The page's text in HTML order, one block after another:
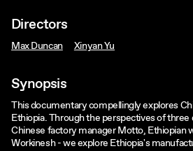
Directors
Max Duncan Xinyan Yu
Synopsis
This documentary compellingly explores
Ethiopia. Through the perspectives of
Chinese factory manager Motto, Ethiopian
Workinesh - we explore Ethiopia's